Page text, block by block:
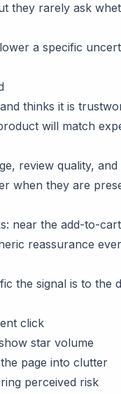
they rarely ask
a specific
thinks it is
will match
review quality,
when they are
near the add-to-
reassurance
the signal is to the
click
star volume
page into clutter
perceived risk